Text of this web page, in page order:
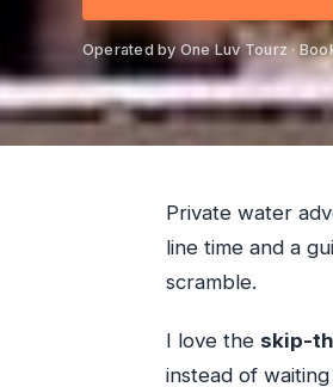
Operated by One Luv Tourz ·
Private water
line time and a
scramble.
I love the skip-
instead of